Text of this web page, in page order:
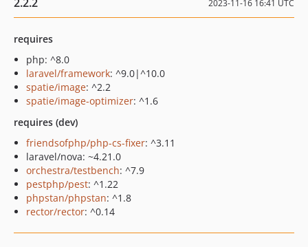
2023-11-16 16:41 UTC
requires
php: ^8.0
laravel/framework: ^9.0|^10.0
spatie/image: ^2.2
spatie/image-optimizer: ^1.6
requires (dev)
friendsofphp/php-cs-fixer: ^3.11
laravel/nova: ~4.21.0
orchestra/testbench: ^7.9
pestphp/pest: ^1.22
phpstan/phpstan: ^1.8
rector/rector: ^0.14